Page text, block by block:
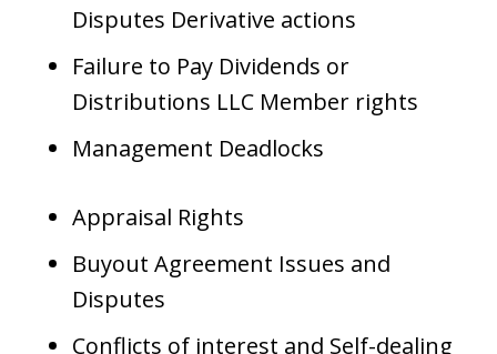
Disputes Derivative actions
Failure to Pay Dividends or
Distributions LLC Member rights
Management Deadlocks
Appraisal Rights
Buyout Agreement Issues and
Disputes
Conflicts of interest and Self-dealing